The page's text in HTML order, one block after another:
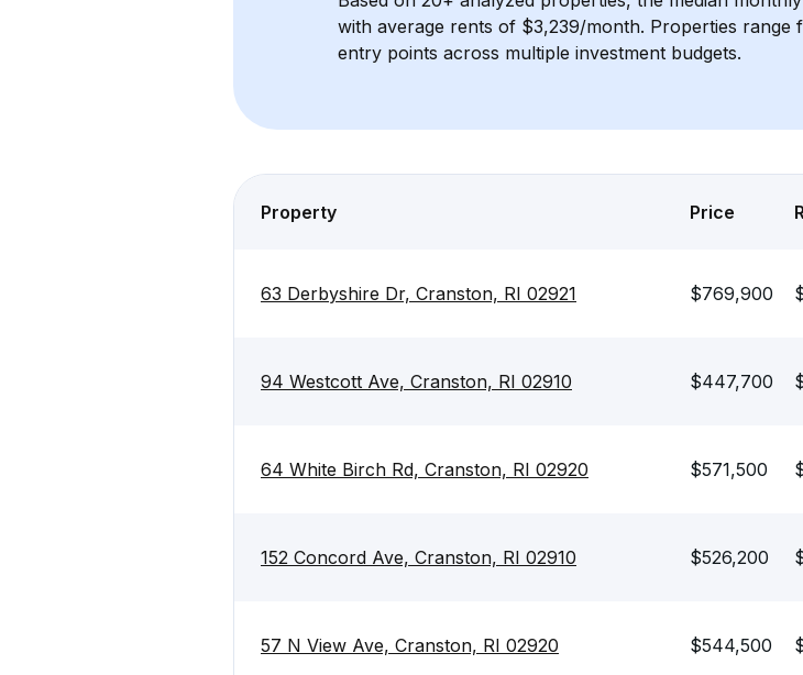
with average rents of $3,239/month. Properties range
entry points across multiple investment budgets.
Property Price
63 Derbyshire Dr, Cranston, RI 02921 $769,900
94 Westcott Ave, Cranston, RI 02910 $447,700
64 White Birch Rd, Cranston, RI 02920 $571,500
152 Concord Ave, Cranston, RI 02910 $526,200
57 N View Ave, Cranston, RI 02920 $544,500